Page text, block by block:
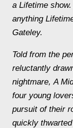
a Lifetime
anything
Gateley.
Told from the
reluctantly
nightmare, A
four young
pursuit of their
quickly